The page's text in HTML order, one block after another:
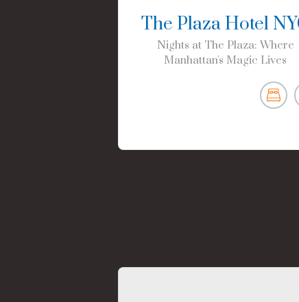
The Plaza Hotel
Nights at The Plaza: Where
Manhattan's Magic Lives